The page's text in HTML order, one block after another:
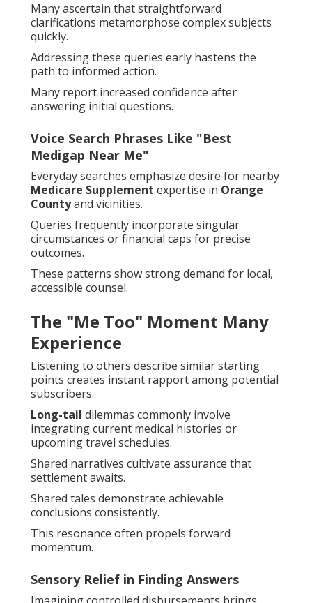
Many ascertain that straightforward
clarifications metamorphose complex subjects
quickly.
Addressing these queries early hastens the
path to informed action.
Many report increased confidence after
answering initial questions.
Voice Search Phrases Like "Best
Medigap Near Me"
Everyday searches emphasize desire for nearby
Medicare Supplement expertise in Orange
Countyand vicinities.
Queries frequently incorporate singular
circumstances or financial caps for precise
outcomes.
These patterns show strong demand for local,
accessible counsel.
The "Me Too" Moment Many
Experience
Listening to others describe similar starting
points creates instant rapport among potential
subscribers.
Long-tail dilemmas commonly involve
integrating current medical histories or
upcoming travel schedules.
Shared narratives cultivate assurance that
settlement awaits.
Shared tales demonstrate achievable
conclusions consistently.
This resonance often propels forward
momentum.
Sensory Relief in Finding Answers